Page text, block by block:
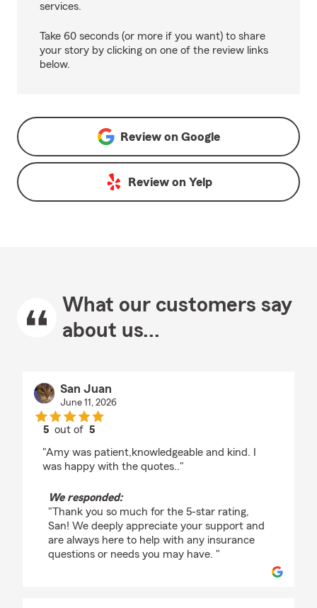
services.
Take 60 seconds (or more if you want) to share
your story by clicking on one of the review links
below.
Review on Google
Review on Yelp
What our customers say
about us...
San Juan
June 11, 2026
5 out of5
"Amy was patient,knowledgeable and kind. I
was happy with the quotes.."
We responded:
"Thank you so much for the 5-star rating,
San! We deeply appreciate your support and
are always here to help with any insurance
questions or needs you may have. "